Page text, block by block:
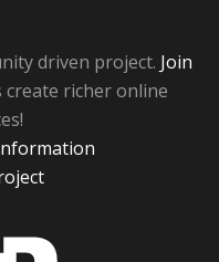
driven project. Join
create richer online